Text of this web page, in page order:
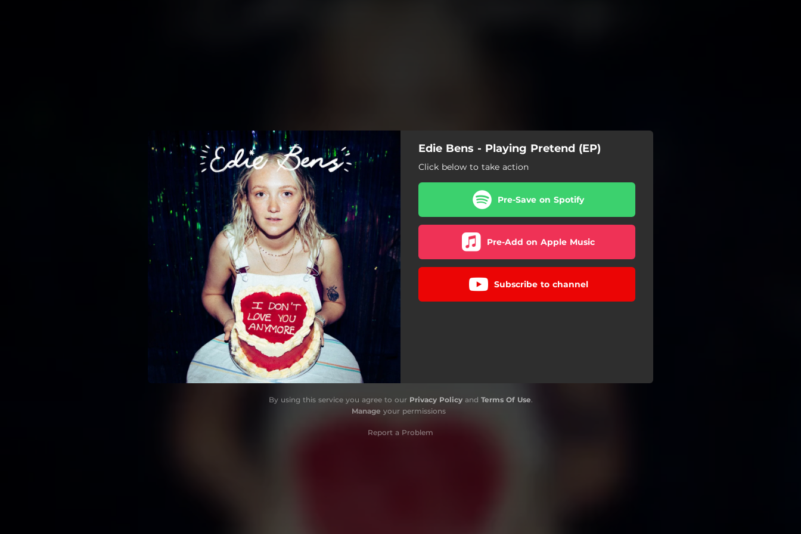
You're all set!
Edie Bens - Playing Pretend (EP)
Click below to take action
Pre-Save on Spotify
Pre-Add on Apple Music
Subscribe to channel
By using this service you agree to our Privacy Policyand Terms Of Use.
Manage your permissions
Report a Problem